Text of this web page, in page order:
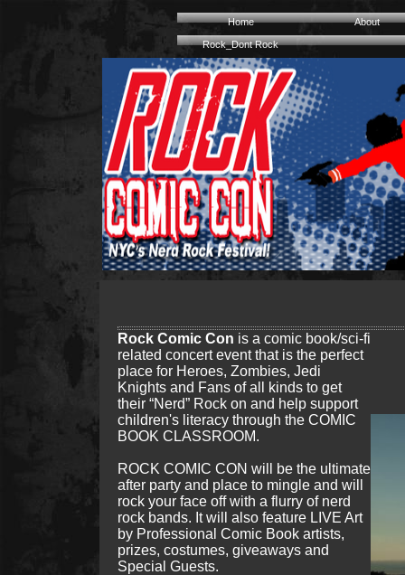
Home About
Rock_Dont Rock
Rock Comic Con is a comic book/sci-fi
related concert event that is the perfect
place for Heroes, Zombies, Jedi
Knights and Fans of all kinds to get
their “Nerd” Rock on and help support
children's literacy through the COMIC
BOOK CLASSROOM.
ROCK COMIC CON will be the ultimate
after party and place to mingle and will
rock your face off with a flurry of nerd
rock bands. It will also feature LIVE Art
by Professional Comic Book artists,
prizes, costumes, giveaways and
Special Guests.​​